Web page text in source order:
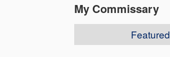
My Commissary
Featured